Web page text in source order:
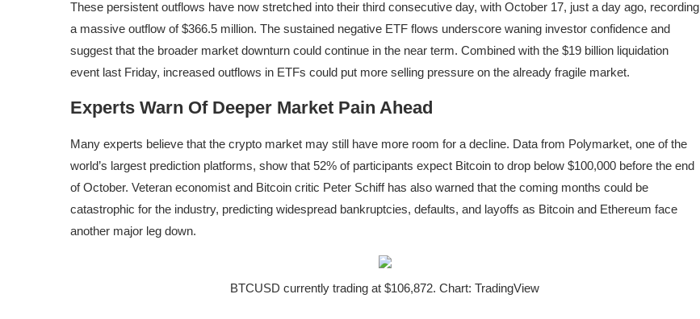
These persistent outflows have now stretched into their third consecutive day, with October 17, just a day ago, recording
a massive outflow of $366.5 million. The sustained negative ETF flows underscore waning investor confidence and
suggest that the broader market downturn could continue in the near term. Combined with the $19 billion liquidation
event last Friday, increased outflows in ETFs could put more selling pressure on the already fragile market.
Experts Warn Of Deeper Market Pain Ahead
Many experts believe that the crypto market may still have more room for a decline. Data from Polymarket, one of the
world’s largest prediction platforms, show that 52% of participants expect Bitcoin to drop below $100,000 before the end
of October. Veteran economist and Bitcoin critic Peter Schiff has also warned that the coming months could be
catastrophic for the industry, predicting widespread bankruptcies, defaults, and layoffs as Bitcoin and Ethereum face
another major leg down.
BTCUSD currently trading at $106,872. Chart: TradingView